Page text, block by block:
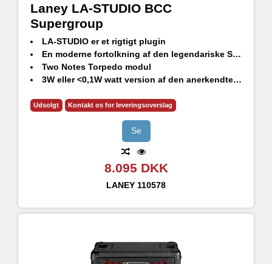
Laney LA-STUDIO BCC
Supergroup
LA-STUDIO er et rigtigt plugin
En moderne fortolkning af den legendariske Supergroup forstærker
Two Notes Torpedo modul
3W eller <0,1W watt version af den anerkendte LA30BL top
Håndlavet i Storbritannien
Udsolgt Kontakt os for leveringsoverslag
Se
8.095 DKK
LANEY 110578